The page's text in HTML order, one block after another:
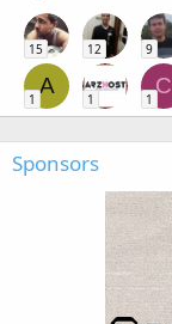
15 12 9
A
1 1
C
1
Sponsors